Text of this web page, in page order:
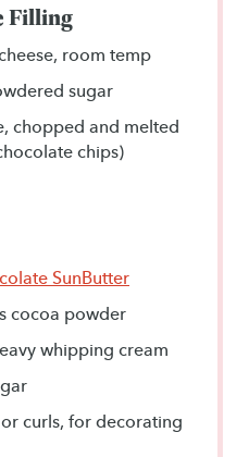
Filling
room temp
sugar
chopped and melted
chips)
SunButter
cocoa powder
whipping cream
curls, for decorating